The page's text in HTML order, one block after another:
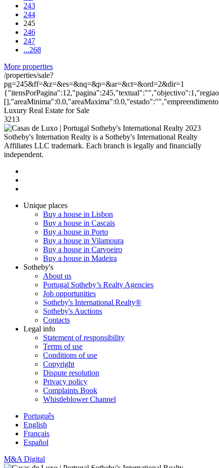
243
244
245
246
247
...268
More properties
/properties/sale?
pg=245&ff=&z=&es=&nq=&p=&ar=&ct=&ord=2&dir=1
Luxury Real Estate for Sale
3213
2023
Sotheby's Internation Realty is a Sotheby's International Realty
Affiliates LLC trademark. Each branch is legally and financially
independent.
Unique places
Buy a house in Lisbon
Buy a house in Cascais
Buy a house in Porto
Buy a house in Vilamoura
Buy a house in Carvoeiro
Buy a house in Madeira
Sotheby's
About us
Portugal Sotheby’s Realty Agencies
Job opportunities
Sotheby's International Realty®
Sotheby's Auctions
Contacts
Legal info
Statement of responsibility
Terms of use
Conditions of use
Copyright
Dispute resolution
Privacy policy
Complaints Book
Whistleblower Channel
Português
English
Français
Español
M&A Digital